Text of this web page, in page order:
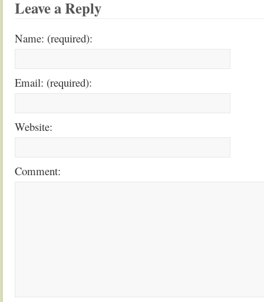
Leave a Reply
Name: (required):
Email: (required):
Website:
Comment: